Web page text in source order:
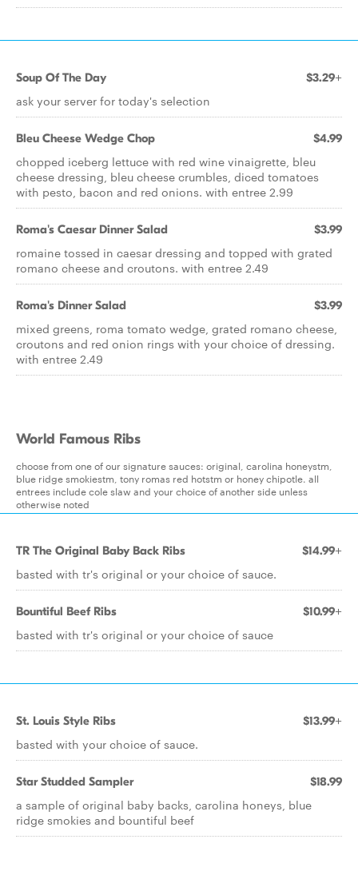
Soup Of The Day $3.29+
ask your server for today's selection
Bleu Cheese Wedge Chop $4.99
chopped iceberg lettuce with red wine vinaigrette, bleu
cheese dressing, bleu cheese crumbles, diced tomatoes
with pesto, bacon and red onions. with entree 2.99
Roma's Caesar Dinner Salad $3.99
romaine tossed in caesar dressing and topped with grated
romano cheese and croutons. with entree 2.49
Roma's Dinner Salad $3.99
mixed greens, roma tomato wedge, grated romano cheese,
croutons and red onion rings with your choice of dressing.
with entree 2.49
World Famous Ribs
choose from one of our signature sauces: original, carolina honeystm,
blue ridge smokiestm, tony romas red hotstm or honey chipotle. all
entrees include cole slaw and your choice of another side unless
otherwise noted
TR The Original Baby Back Ribs $14.99+
basted with tr's original or your choice of sauce.
Bountiful Beef Ribs $10.99+
basted with tr's original or your choice of sauce
St. Louis Style Ribs $13.99+
basted with your choice of sauce.
Star Studded Sampler $18.99
a sample of original baby backs, carolina honeys, blue
ridge smokies and bountiful beef